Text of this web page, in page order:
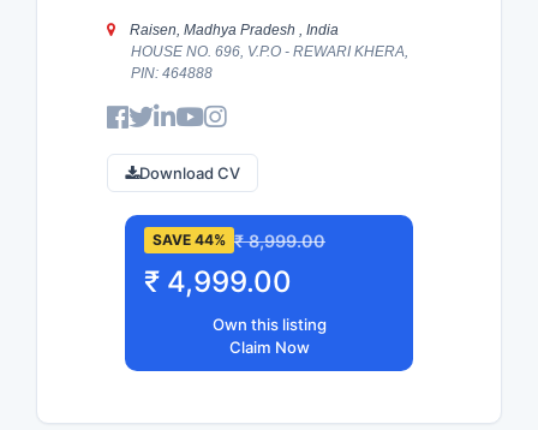
Raisen, Madhya Pradesh , India
HOUSE NO. 696, V.P.O - REWARI KHERA,
PIN: 464888
Download CV
SAVE 44% ₹ 8,999.00
₹ 4,999.00
Own this listing
Claim Now